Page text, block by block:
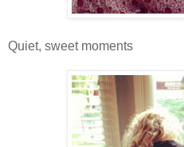
Quiet, sweet moments